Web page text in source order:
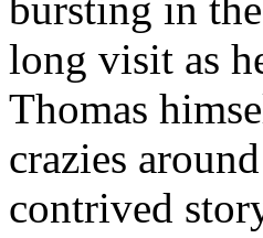
bursting in
long visit as
Thomas
crazies
contrived